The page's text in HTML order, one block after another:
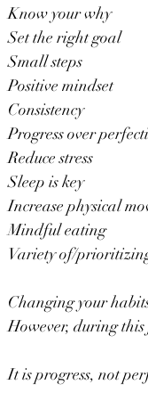
Know your why
Set the right goal
Small steps
Positive mindset
Consistency
Progress over
Reduce stress
Sleep is key
Increase physical
Mindful eating
Variety of/
Changing your
However, during
It is progress, not